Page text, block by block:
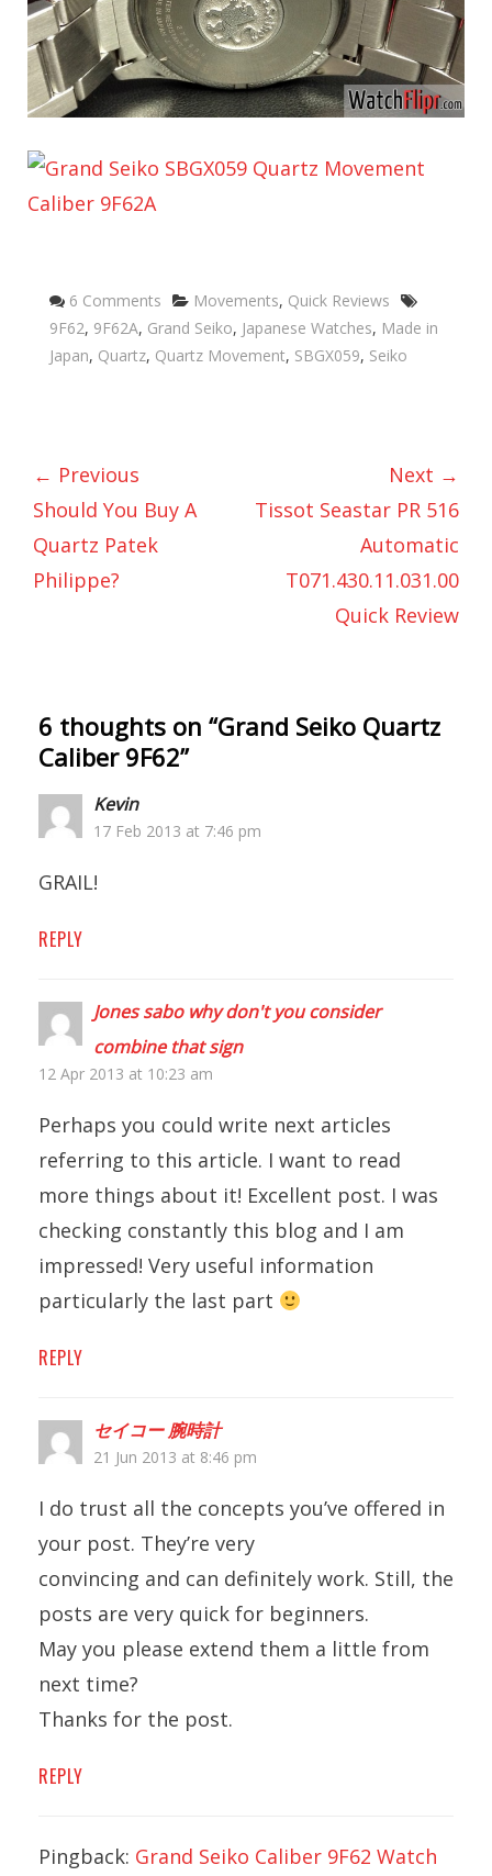
6 Comments Categories
Movements, Quick Reviews
9F62, 9F62A, Grand Seiko, Japanese Watches, Made in
Japan, Quartz, Quartz Movement, SBGX059, Seiko
← Previous
Should You Buy A
Quartz Patek
Philippe?
Next →
Tissot Seastar PR 516
Automatic
T071.430.11.031.00
Quick Review
6 thoughts on “Grand Seiko Quartz
Caliber 9F62”
Kevin
17 Feb 2013 at 7:46 pm
GRAIL!
REPLY
Jones sabo why don't you consider
combine that sign
12 Apr 2013 at 10:23 am
Perhaps you could write next articles
referring to this article. I want to read
more things about it! Excellent post. I was
checking constantly this blog and I am
impressed! Very useful information
particularly the last part
REPLY
セイコー 腕時計
21 Jun 2013 at 8:46 pm
I do trust all the concepts you’ve offered in
your post. They’re very
convincing and can definitely work. Still, the
posts are very quick for beginners.
May you please extend them a little from
next time?
Thanks for the post.
REPLY
Pingback: Grand Seiko Caliber 9F62 Watch